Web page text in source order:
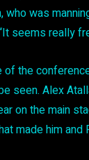
who was
seems really
the
seen. Alex
on the main
made him and